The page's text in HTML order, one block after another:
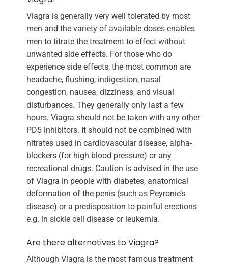
Viagra is generally very well tolerated by most
men and the variety of available doses enables
men to titrate the treatment to effect without
unwanted side effects. For those who do
experience side effects, the most common are
headache, flushing, indigestion, nasal
congestion, nausea, dizziness, and visual
disturbances. They generally only last a few
hours. Viagra should not be taken with any other
PD5 inhibitors. It should not be combined with
nitrates used in cardiovascular disease, alpha-
blockers (for high blood pressure) or any
recreational drugs. Caution is advised in the use
of Viagra in people with diabetes, anatomical
deformation of the penis (such as Peyronie’s
disease) or a predisposition to painful erections
e.g. in sickle cell disease or leukemia.
Are there alternatives to Viagra?
Although Viagra is the most famous treatment